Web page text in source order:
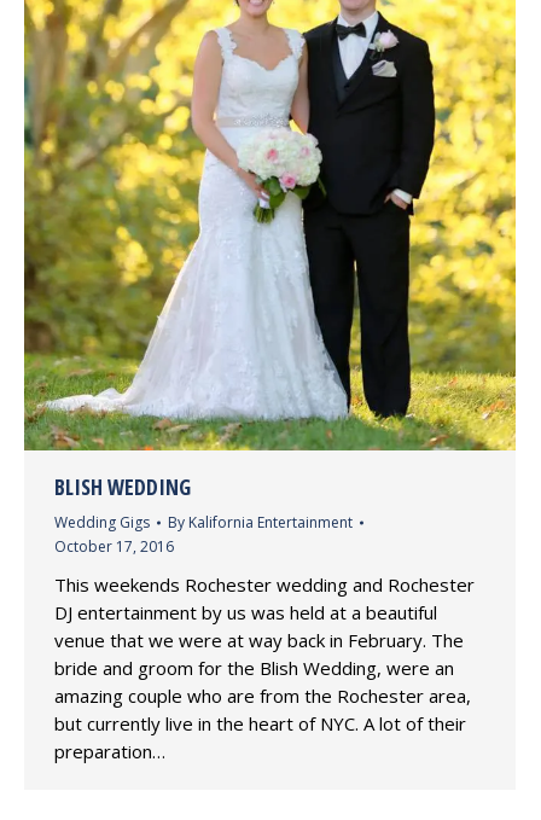
BLISH WEDDING
Wedding Gigs By Kalifornia Entertainment
October 17, 2016
This weekends Rochester wedding and Rochester
DJ entertainment by us was held at a beautiful
venue that we were at way back in February. The
bride and groom for the Blish Wedding, were an
amazing couple who are from the Rochester area,
but currently live in the heart of NYC. A lot of their
preparation…